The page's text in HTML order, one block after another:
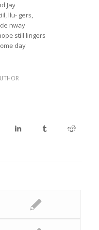
Jay
llu- gers,
nway
still lingers
day